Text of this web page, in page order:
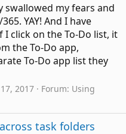
swallowed my fears and
YAY! And I have
click on the To-Do list, it
the To-Do app,
To-Do app list they
2017 Forum: Using
task folders